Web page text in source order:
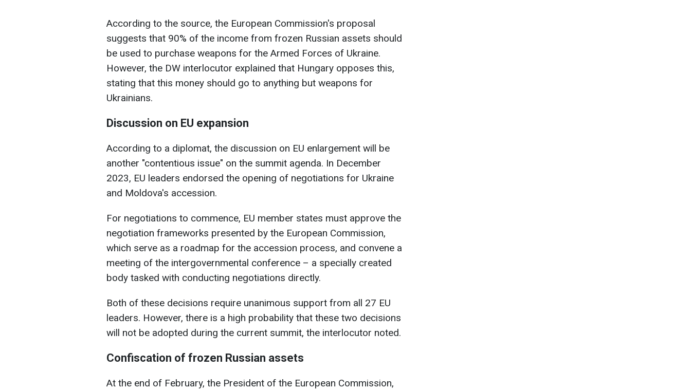
According to the source, the European Commission's proposal
suggests that 90% of the income from frozen Russian assets should
be used to purchase weapons for the Armed Forces of Ukraine.
However, the DW interlocutor explained that Hungary opposes this,
stating that this money should go to anything but weapons for
Ukrainians.
Discussion on EU expansion
According to a diplomat, the discussion on EU enlargement will be
another "contentious issue" on the summit agenda. In December
2023, EU leaders endorsed the opening of negotiations for Ukraine
and Moldova's accession.
For negotiations to commence, EU member states must approve the
negotiation frameworks presented by the European Commission,
which serve as a roadmap for the accession process, and convene a
meeting of the intergovernmental conference – a specially created
body tasked with conducting negotiations directly.
Both of these decisions require unanimous support from all 27 EU
leaders. However, there is a high probability that these two decisions
will not be adopted during the current summit, the interlocutor noted.
Confiscation of frozen Russian assets
At the end of February, the President of the European Commission,